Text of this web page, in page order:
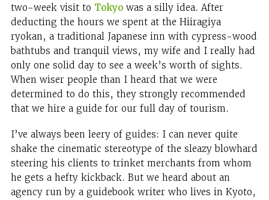
two-week visit to Tokyowas a silly idea. After
deducting the hours we spent at the Hiiragiya
ryokan, a traditional Japanese inn with cypress-wood
bathtubs and tranquil views, my wife and I really had
only one solid day to see a week’s worth of sights.
When wiser people than I heard that we were
determined to do this, they strongly recommended
that we hire a guide for our full day of tourism.
I’ve always been leery of guides: I can never quite
shake the cinematic stereotype of the sleazy blowhard
steering his clients to trinket merchants from whom
he gets a hefty kickback. But we heard about an
agency run by a guidebook writer who lives in Kyoto,